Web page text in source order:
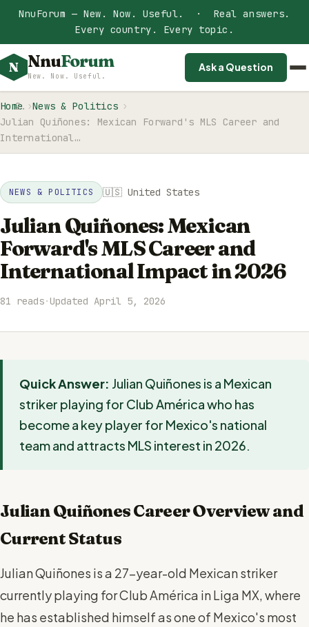
NnuForum — New. Now. Useful. · Real answers.
Every country. Every topic.
N NnuForum
New. Now. Useful.
Ask a Question
Home
News & Politics
Julian Quiñones: Mexican Forward's MLS Career and
International…
NEWS & POLITICS 🇺🇸 United States
Julian Quiñones: Mexican
Forward's MLS Career and
International Impact in 2026
81 reads·Updated April 5, 2026
Quick Answer: Julian Quiñones is a Mexican
striker playing for Club América who has
become a key player for Mexico's national
team and attracts MLS interest in 2026.
Julian Quiñones Career Overview and
Current Status
Julian Quiñones is a 27-year-old Mexican striker
currently playing for Club América in Liga MX, where
he has established himself as one of Mexico's most